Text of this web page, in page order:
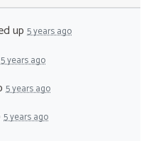
up 5 years ago
5 years ago
5 years ago
5 years ago